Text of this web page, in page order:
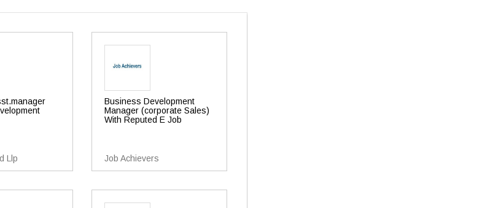
Llp
Business Development
Manager (corporate Sales)
With Reputed E Job
Job Achievers